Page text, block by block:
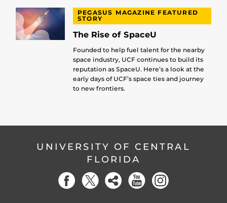
PEGASUS MAGAZINE FEATURED
STORY
The Rise of SpaceU
Founded to help fuel talent for the nearby
space industry, UCF continues to build its
reputation as SpaceU. Here’s a look at the
early days of UCF’s space ties and journey
to new frontiers.
UNIVERSITY OF CENTRAL
FLORIDA